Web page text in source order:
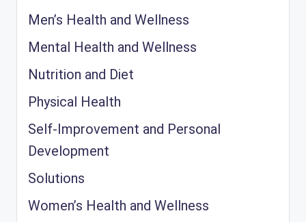
Men’s Health and Wellness
Mental Health and Wellness
Nutrition and Diet
Physical Health
Self-Improvement and Personal
Development
Solutions
Women’s Health and Wellness